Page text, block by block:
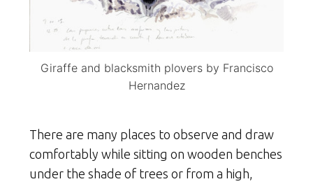
Giraffe and blacksmith plovers by Francisco
Hernandez
There are many places to observe and draw
comfortably while sitting on wooden benches
under the shade of trees or from a high,